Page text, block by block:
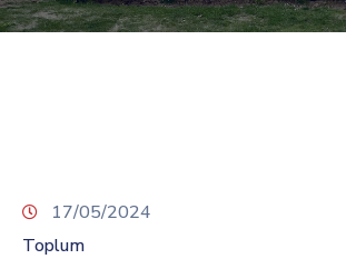
TCS
17/05/2024
Toplum